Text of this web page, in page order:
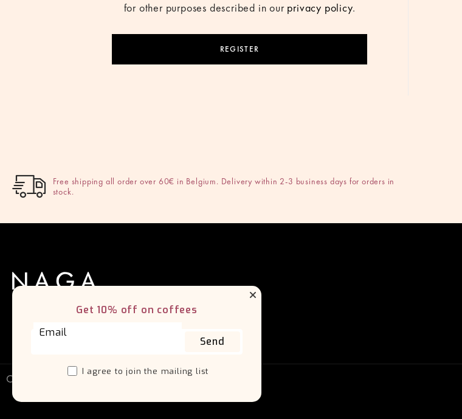
for other purposes described in our privacy policy.
REGISTER
Free shipping all order over 60€ in Belgium. Delivery within 2-3 business days for orders in
stock.
Copyright 2026
Get 10% off on coffees
Send
I agree to join the mailing list